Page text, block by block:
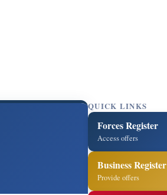
QUICK LINKS
Forces Register
Access offers
Business Register
Provide offers